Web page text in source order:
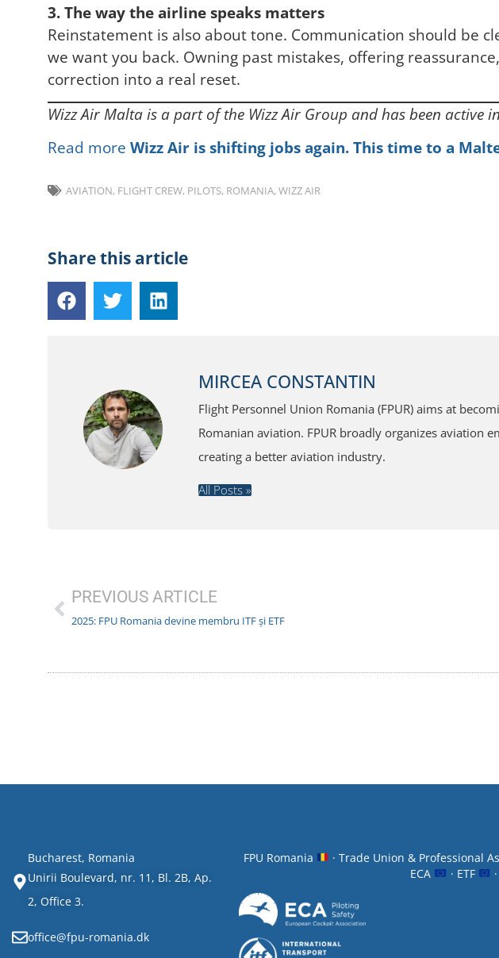
3. The way the airline speaks matters
Reinstatement is also about tone. Communication should be
we want you back. Owning past mistakes, offering
correction into a real reset.
Wizz Air Malta is a part of the Wizz Air Group and has been active
Read more Wizz Air is shifting jobs again. This time to a
AVIATION, FLIGHT CREW, PILOTS, ROMANIA,WIZZ AIR
Share this article
MIRCEA CONSTANTIN
Flight Personnel Union Romania (FPUR) aims at
Romanian aviation. FPUR broadly organizes aviation
creating a better aviation industry.
All Posts »
PREVIOUS ARTICLE
2025: FPU Romania devine membru ITF și ETF
Bucharest, Romania
Unirii Boulevard, nr. 11, Bl. 2B, Ap.
2, Office 3.
office@fpu-romania.dk
FPU Romania · Trade Union & Professional
ECA
· ETF